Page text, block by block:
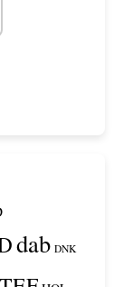
dab DNK